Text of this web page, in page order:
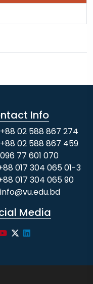
Info
+88 02 588 867 274
+88 02 588 867 459
096 77 601 070
017 304 065 01-3
017 304 065 90
info@vu.edu.bd
Media